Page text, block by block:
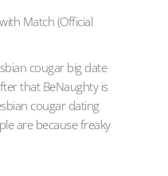
Match (Official
cougar big date
that BeNaughty is
cougar dating
are because freaky